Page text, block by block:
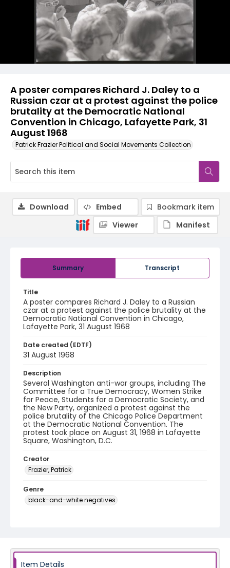
A poster compares Richard J. Daley to a
Russian czar at a protest against the police
brutality at the Democratic National
Convention in Chicago, Lafayette Park, 31
August 1968
Patrick Frazier Political and Social Movements Collection
Summary Transcript
Title
A poster compares Richard J. Daley to a Russian
czar at a protest against the police brutality at the
Democratic National Convention in Chicago,
Lafayette Park, 31 August 1968
Date created (EDTF)
31 August 1968
Description
Several Washington anti-war groups, including The
Committee for a True Democracy, Women Strike
for Peace, Students for a Democratic Society, and
the New Party, organized a protest against the
police brutality of the Chicago Police Department
at the Democratic National Convention. The
protest took place on August 31, 1968 in Lafayette
Square, Washington, D.C.
Creator
Frazier, Patrick
Genre
black-and-white negatives
Download Embed
Bookmark item
Viewer
Manifest
Item Details